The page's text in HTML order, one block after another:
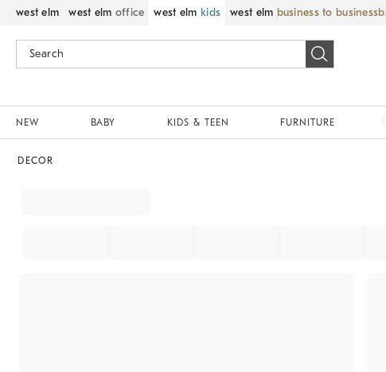
west elm west elm office west elm kids west elm business to business
NEW BABY KIDS & TEEN FURNITURE
DECOR